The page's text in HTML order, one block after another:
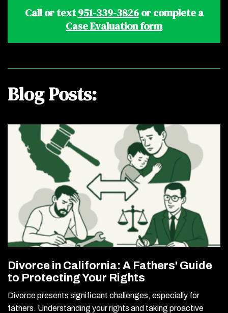
Call or text951-339-3826or complete a
Case Evaluation form
Blog Posts:
Divorce in California: A Fathers' Guide
to Protecting Your Rights
Divorce presents significant challenges, especially for
fathers. Understanding your rights and taking proactive